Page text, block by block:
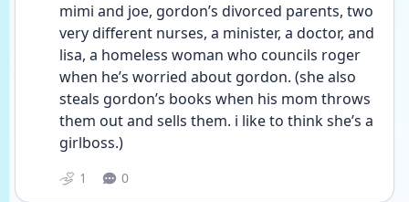
mimi and joe, gordon’s divorced parents, two
very different nurses, a minister, a doctor, and
lisa, a homeless woman who councils roger
when he’s worried about gordon. (she also
steals gordon’s books when his mom throws
them out and sells them. i like to think she’s a
girlboss.)
1 0